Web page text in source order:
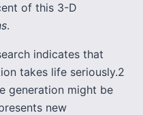
of this 3-D
.
indicates that
takes life seriously.2
generation might be
new